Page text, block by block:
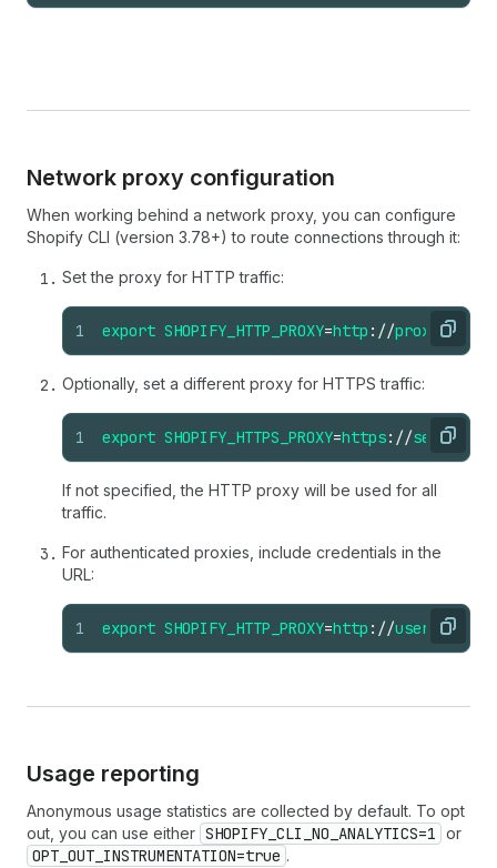
Network proxy configuration
When working behind a network proxy, you can configure
Shopify CLI (version 3.78+) to route connections through it:
Set the proxy for HTTP traffic:
Copy
1 export SHOPIFY_HTTP_PROXY=http ://proxy .com
Optionally, set a different proxy for HTTPS traffic:
Copy
1 export SHOPIFY_HTTPS_PROXY=https://secure-
If not specified, the HTTP proxy will be used for all
traffic.
For authenticated proxies, include credentials in the
URL:
Copy
1 export SHOPIFY_HTTP_PROXY=http ://username
Usage reporting
Anonymous usage statistics are collected by default. To opt
out, you can use either SHOPIFY_CLI_NO_ANALYTICS=1 or
OPT_OUT_INSTRUMENTATION=true .